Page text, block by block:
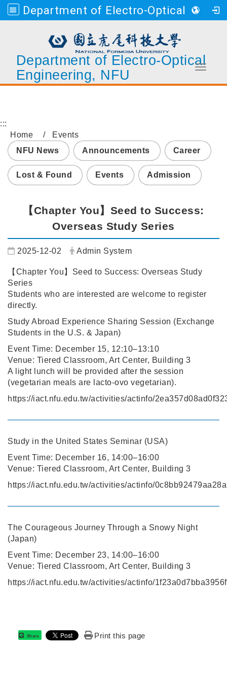
Department of Electro-Optical Engineering, NFU
Department of Electro-Optical
Engineering, NFU
Toggle
:::
Home
Events
NFU News
Announcements Career
Lost & Found Events Admission
【Chapter You】Seed to Success:
Overseas Study Series
Date:
2025-12-02 Author:
Admin System
【Chapter You】Seed to Success: Overseas Study
Series
Students who are interested are welcome to register
directly.
Study Abroad Experience Sharing Session (Exchange
Students in the U.S. & Japan)
Event Time: December 15, 12:10–13:10
Venue: Tiered Classroom, Art Center, Building 3
A light lunch will be provided after the session
(vegetarian meals are lacto-ovo vegetarian).
https://iact.nfu.edu.tw/activities/actinfo/
Study in the United States Seminar (USA)
Event Time: December 16, 14:00–16:00
Venue: Tiered Classroom, Art Center, Building 3
https://iact.nfu.edu.tw/activities/actinfo/
The Courageous Journey Through a Snowy Night
(Japan)
Event Time: December 23, 14:00–16:00
Venue: Tiered Classroom, Art Center, Building 3
https://iact.nfu.edu.tw/activities/actinfo/
Share Print this page